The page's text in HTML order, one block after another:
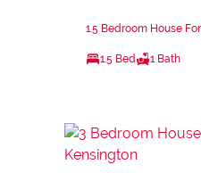
1.5 Bedroom House
1.5 Bed 1 Bath